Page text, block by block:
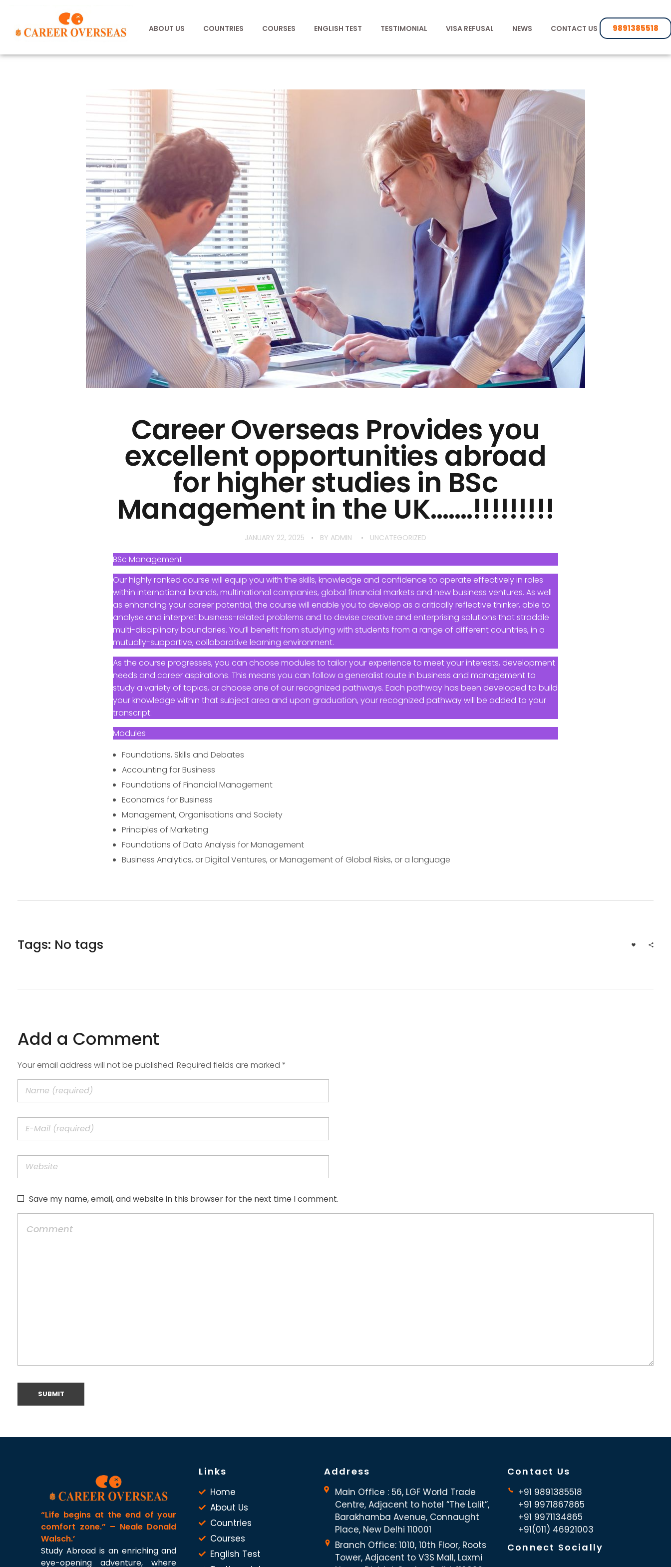
ABOUT US COUNTRIES COURSES ENGLISH TEST TESTIMONIAL VISA REFUSAL NEWS CONTACT US 9891385518
Career Overseas Provides you
excellent opportunities abroad
for higher studies in BSc
Management in the UK…….!!!!!!!!!
JANUARY 22, 2025 BY ADMIN UNCATEGORIZED
BSc Management
Our highly ranked course will equip you with the skills, knowledge and confidence to operate effectively in roles
within international brands, multinational companies, global financial markets and new business ventures. As well
as enhancing your career potential, the course will enable you to develop as a critically reflective thinker, able to
analyse and interpret business-related problems and to devise creative and enterprising solutions that straddle
multi-disciplinary boundaries. You’ll benefit from studying with students from a range of different countries, in a
mutually-supportive, collaborative learning environment.
As the course progresses, you can choose modules to tailor your experience to meet your interests, development
needs and career aspirations. This means you can follow a generalist route in business and management to
study a variety of topics, or choose one of our recognized pathways. Each pathway has been developed to build
your knowledge within that subject area and upon graduation, your recognized pathway will be added to your
transcript.
Modules
Foundations, Skills and Debates
Accounting for Business
Foundations of Financial Management
Economics for Business
Management, Organisations and Society
Principles of Marketing
Foundations of Data Analysis for Management
Business Analytics, or Digital Ventures, or Management of Global Risks, or a language
Tags: No tags
Add a Comment
Your email address will not be published. Required fields are marked *
Save my name, email, and website in this browser for the next time I comment.
“Life begins at the end of your
comfort zone.” – Neale Donald
Walsch.’
Study Abroad is an enriching and
eye-opening adventure, where
Links
Home
About Us
Countries
Courses
English Test
Address
Main Office : 56, LGF World Trade
Centre, Adjacent to hotel “The Lalit”,
Barakhamba Avenue, Connaught
Place, New Delhi 110001
Branch Office: 1010, 10th Floor, Roots
Tower, Adjacent to V3S Mall, Laxmi
Contact Us
+91 9891385518
+91 9971867865
+91 9971134865
+91(011) 46921003
Connect Socially